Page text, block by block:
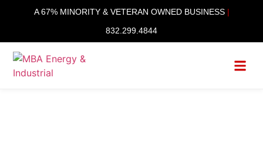
A 67% MINORITY & VETERAN OWNED BUSINESS |
832.299.4844